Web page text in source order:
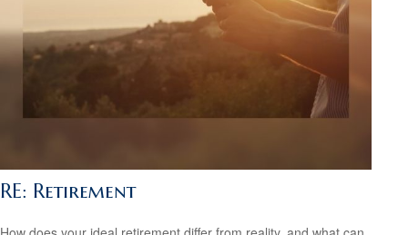
RE: Retirement